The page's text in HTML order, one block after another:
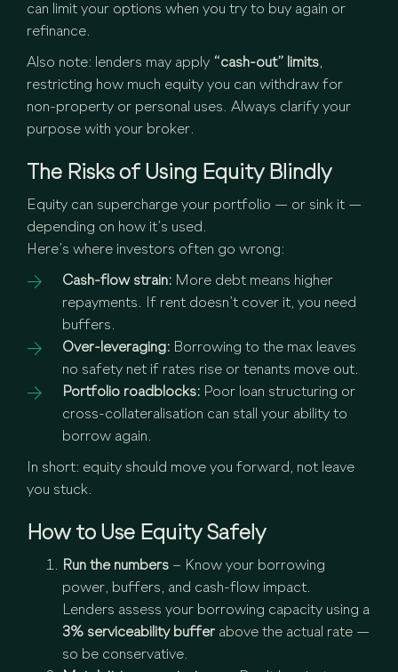
can limit your options when you try to buy again or
refinance.
Also note: lenders may apply “cash-out” limits,
restricting how much equity you can withdraw for
non-property or personal uses. Always clarify your
purpose with your broker.
The Risks of Using Equity Blindly
Equity can supercharge your portfolio — or sink it —
depending on how it’s used.
Here’s where investors often go wrong:
Cash-flow strain: More debt means higher
repayments. If rent doesn’t cover it, you need
buffers.
Over-leveraging: Borrowing to the max leaves
no safety net if rates rise or tenants move out.
Portfolio roadblocks: Poor loan structuring or
cross-collateralisation can stall your ability to
borrow again.
In short: equity should move you forward, not leave
you stuck.
How to Use Equity Safely
Run the numbers – Know your borrowing
power, buffers, and cash-flow impact.
Lenders assess your borrowing capacity using a
3% serviceability buffer above the actual rate —
so be conservative.